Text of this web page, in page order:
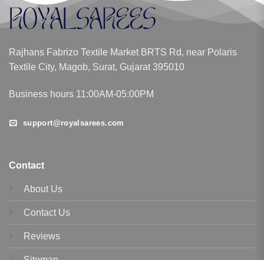
Rajhans Fabrizo Textile Market BRTS Rd, near Polaris
Textile City, Magob, Surat, Gujarat 395010
Business hours 11:00AM-05:00PM
support@royalsarees.com
Contact
About Us
Contact Us
Reviews